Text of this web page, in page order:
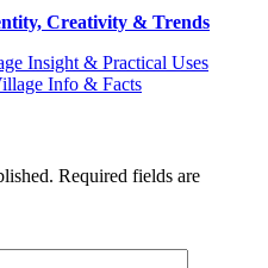
Creativity & Trends
Insight & Practical Uses
Info & Facts
Required fields are